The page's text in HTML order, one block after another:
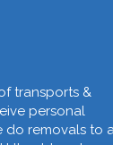
transports &
personal
do removals to